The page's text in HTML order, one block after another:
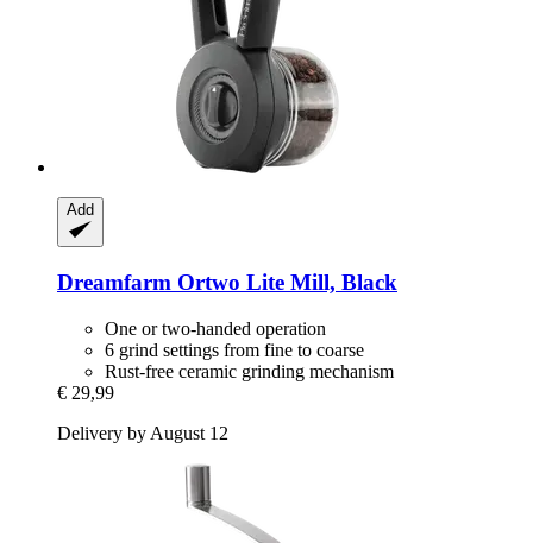
Add
Dreamfarm Ortwo Lite Mill, Black
One or two-handed operation
6 grind settings from fine to coarse
Rust-free ceramic grinding mechanism
€ 29,99
Delivery by August 12